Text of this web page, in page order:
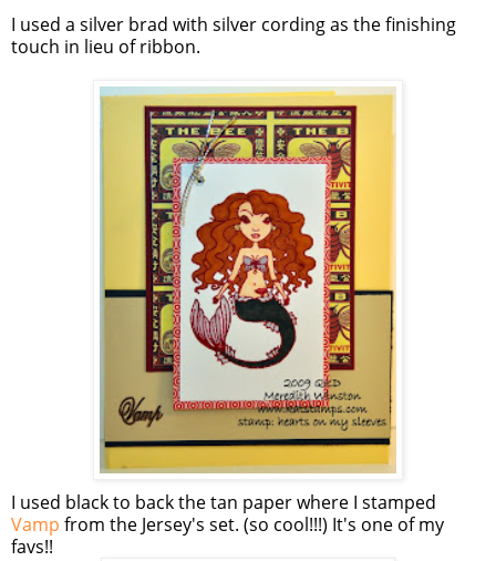
I used a silver brad with silver cording as the finishing
touch in lieu of ribbon.
I used black to back the tan paper where I stamped
Vamp from the Jersey's set. (so cool!!!) It's one of my
favs!!